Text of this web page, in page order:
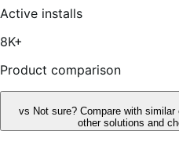
of
5
Active installs
8K+
Product comparison
vs Not sure? Compare with similar
other solutions and